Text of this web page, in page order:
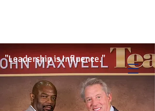
Stafford VA. 22556 United States
"Leadership is Influence."